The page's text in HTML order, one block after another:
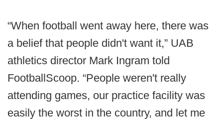
“When football went away here, there was
a belief that people didn't want it,” UAB
athletics director Mark Ingram told
FootballScoop. “People weren't really
attending games, our practice facility was
easily the worst in the country, and let me